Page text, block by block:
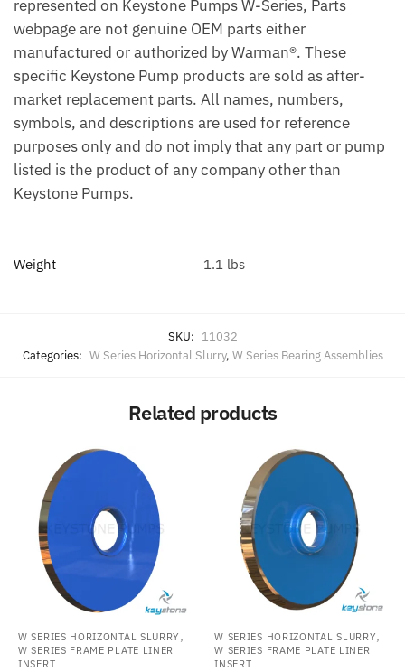
represented on Keystone Pumps W-Series, Parts
webpage are not genuine OEM parts either
manufactured or authorized by Warman®. These
specific Keystone Pump products are sold as after-
market replacement parts. All names, numbers,
symbols, and descriptions are used for reference
purposes only and do not imply that any part or pump
listed is the product of any company other than
Keystone Pumps.
Weight 1.1 lbs
SKU: 11032
Categories: W Series Horizontal Slurry, W Series Bearing Assemblies
Related products
W SERIES HORIZONTAL SLURRY ,
W SERIES FRAME PLATE LINER
INSERT
W SERIES HORIZONTAL SLURRY,
W SERIES FRAME PLATE LINER
INSERT